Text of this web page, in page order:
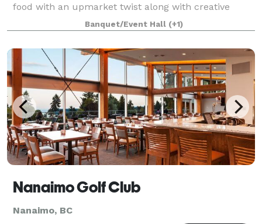
food with an upmarket twist along with creative
cocktails. Something that drew us to our location in
downtown Nanaimo is that it is a beau
Banquet/Event Hall (+1)
Nanaimo Golf Club
Nanaimo, BC